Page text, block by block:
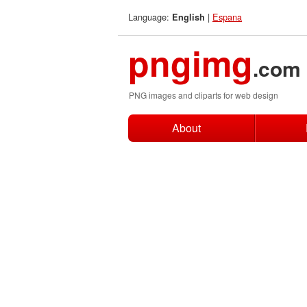
Language: English | Espana
pngimg.com
PNG images and cliparts for web design
About